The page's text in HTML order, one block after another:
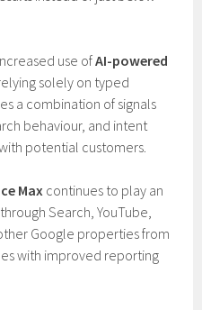
use ofAI-powered
solely on typed
a combination of signals
behaviour, and intent
potential customers.
Max continues to play an
Search, YouTube,
Google properties from
with improved reporting